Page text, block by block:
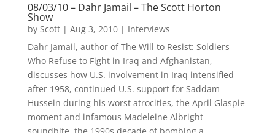
08/03/10 – Dahr Jamail – The Scott Horton
Show
by Scott| Aug 3, 2010| Interviews
Dahr Jamail, author of The Will to Resist: Soldiers
Who Refuse to Fight in Iraq and Afghanistan,
discusses how U.S. involvement in Iraq intensified
after 1958, continued U.S. support for Saddam
Hussein during his worst atrocities, the April Glaspie
moment and infamous Madeleine Albright